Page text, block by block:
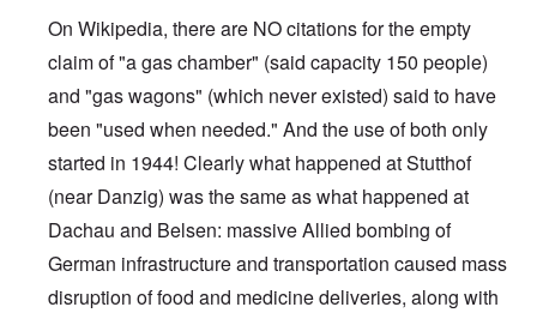
On Wikipedia, there are NO citations for the empty
claim of "a gas chamber" (said capacity 150 people)
and "gas wagons" (which never existed) said to have
been "used when needed." And the use of both only
started in 1944! Clearly what happened at Stutthof
(near Danzig) was the same as what happened at
Dachau and Belsen: massive Allied bombing of
German infrastructure and transportation caused mass
disruption of food and medicine deliveries, along with